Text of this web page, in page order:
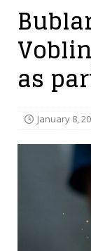
as
January 8,